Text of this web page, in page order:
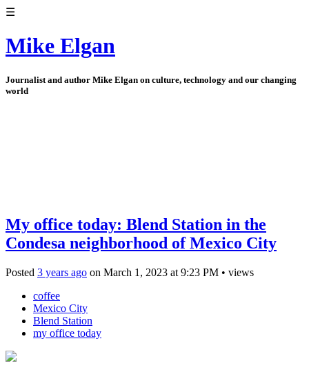
☰
Mike Elgan
Journalist and author Mike Elgan on culture, technology and our changing
world
My office today: Blend Station in the
Condesa neighborhood of Mexico City
Posted 3 years ago on March 1, 2023 at 9:23 PM • views
coffee
Mexico City
Blend Station
my office today